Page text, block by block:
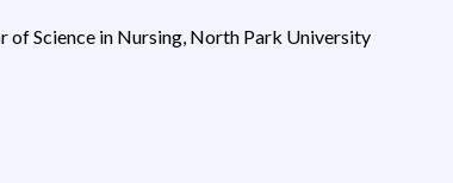
Science in Nursing, North Park University